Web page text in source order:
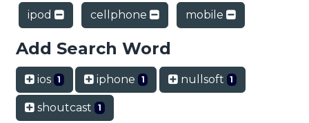
ipod cellphone mobile
Add Search Word
ios 1 iphone 1 nullsoft 1
shoutcast 1